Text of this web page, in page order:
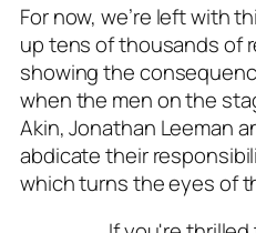
For now, we’re left with
up tens of thousands of
showing the
when the men on the
Akin, Jonathan Leeman
abdicate their
which turns the eyes of